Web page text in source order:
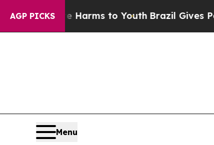
AGP PICKS
Harms to YouthBrazil Gives Parents
Menu